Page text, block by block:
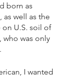
born as
as well as the
on U.S. soil of
who was only
I wanted